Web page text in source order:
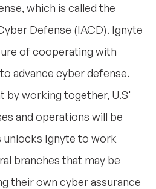
which is called the
Defense (IACD). Ignyte
of cooperating with
advance cyber defense.
by working together, U.S'
and operations will be
unlocks Ignyte to work
branches that may be
their own cyber assurance